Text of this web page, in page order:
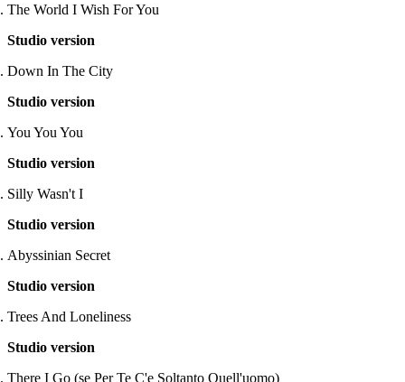
The World I Wish For You
Studio version
Down In The City
Studio version
You You You
Studio version
Silly Wasn't I
Studio version
Abyssinian Secret
Studio version
Trees And Loneliness
Studio version
There I Go (se Per Te C'e Soltanto Quell'uomo)